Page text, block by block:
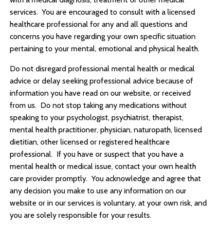
services. You are encouraged to consult with a licensed
healthcare professional for any and all questions and
concerns you have regarding your own specific situation
pertaining to your mental, emotional and physical health.
Do not disregard professional mental health or medical
advice or delay seeking professional advice because of
information you have read on our website, or received
from us. Do not stop taking any medications without
speaking to your psychologist, psychiatrist, therapist,
mental health practitioner, physician, naturopath, licensed
dietitian, other licensed or registered healthcare
professional. If you have or suspect that you have a
mental health or medical issue, contact your own health
care provider promptly. You acknowledge and agree that
any decision you make to use any information on our
website or in our services is voluntary, at your own risk, and
you are solely responsible for your results.